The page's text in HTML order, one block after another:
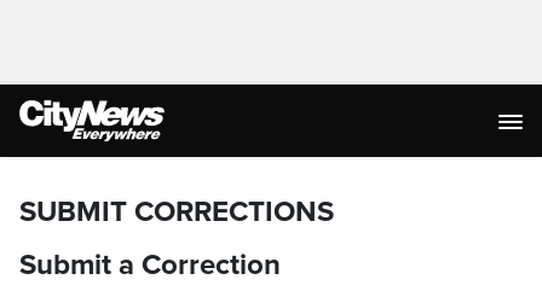
SUBMIT CORRECTIONS
Submit a Correction